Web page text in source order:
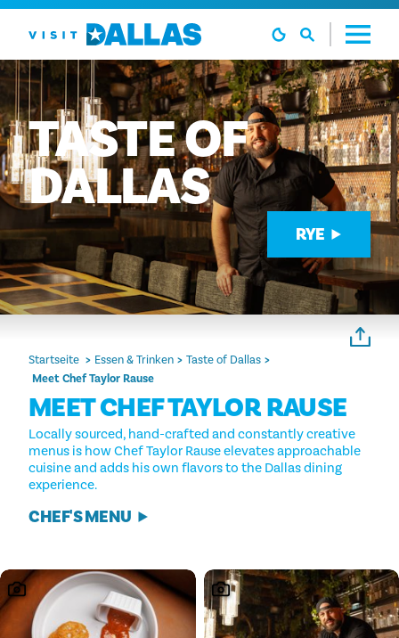
Zum Inhalt springen
TASTEOF
DALLAS
RYE
Startseite Essen & Trinken Taste of Dallas
Meet Chef Taylor Rause
MEET CHEF TAYLOR RAUSE
Locally sourced, hand-crafted and constantly creative
menus is how Chef Taylor Rause elevates approachable
cuisine and adds his own flavors to the Dallas dining
experience.
CHEF'S MENU